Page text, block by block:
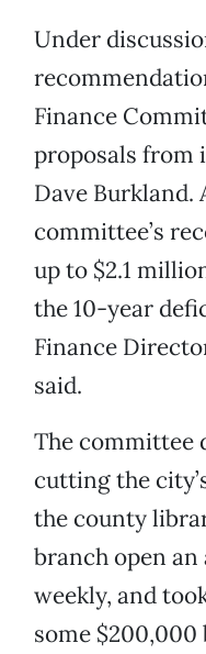
Under
Finance
proposals from
Dave Burkland.
committee’s
up to $2.1
the 10-year
Finance
said.
The committee
cutting the
the county
branch open
weekly, and
some